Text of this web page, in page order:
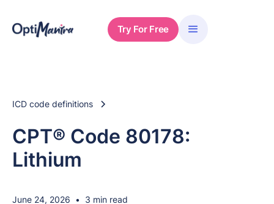
Try For Free
ICD code definitions
CPT® Code 80178:
Lithium
June 24, 2026 • 3 min read